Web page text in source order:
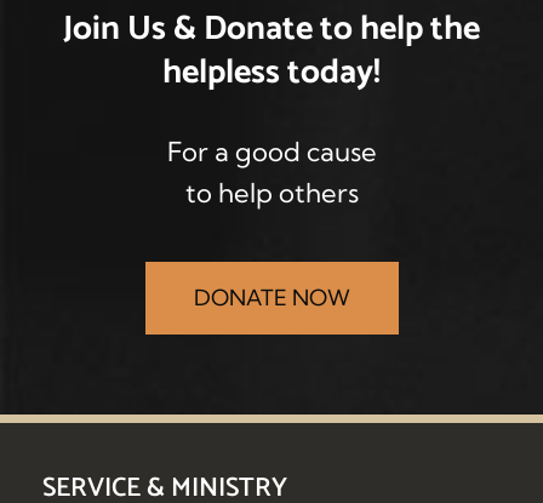
Join Us & Donateto help the
helplesstoday!
For a good cause
to help others
DONATE NOW
SERVICE & MINISTRY